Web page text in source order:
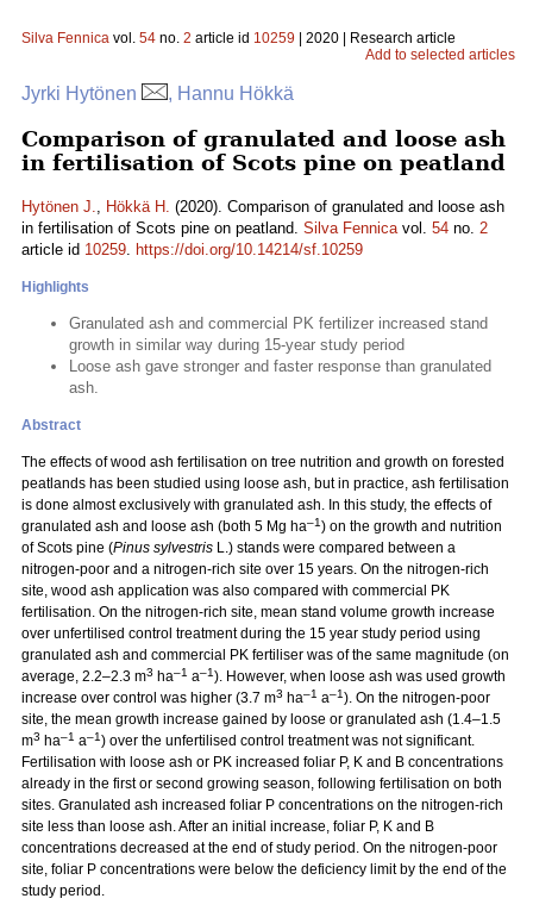
Silva Fennica vol. 54 no. 2 article id 10259 | 2020 | Research article
Add to selected articles
Jyrki Hytönen , Hannu Hökkä
Comparison of granulated and loose ash
in fertilisation of Scots pine on peatland
Hytönen J., Hökkä H. (2020). Comparison of granulated and loose ash
in fertilisation of Scots pine on peatland. Silva Fennicavol. 54 no. 2
article id 10259. https://doi.org/10.14214/sf.10259
Highlights
Granulated ash and commercial PK fertilizer increased stand
growth in similar way during 15-year study period
Loose ash gave stronger and faster response than granulated
ash.
Abstract
The effects of wood ash fertilisation on tree nutrition and growth on forested
peatlands has been studied using loose ash, but in practice, ash fertilisation
is done almost exclusively with granulated ash. In this study, the effects of
granulated ash and loose ash (both 5 Mg ha–1) on the growth and nutrition
of Scots pine (Pinus sylvestris L.) stands were compared between a
nitrogen-poor and a nitrogen-rich site over 15 years. On the nitrogen-rich
site, wood ash application was also compared with commercial PK
fertilisation. On the nitrogen-rich site, mean stand volume growth increase
over unfertilised control treatment during the 15 year study period using
granulated ash and commercial PK fertiliser was of the same magnitude (on
average, 2.2–2.3 m3 ha–1 a–1). However, when loose ash was used growth
increase over control was higher (3.7 m3 ha–1 a–1). On the nitrogen-poor
site, the mean growth increase gained by loose or granulated ash (1.4–1.5
m3 ha–1 a–1) over the unfertilised control treatment was not significant.
Fertilisation with loose ash or PK increased foliar P, K and B concentrations
already in the first or second growing season, following fertilisation on both
sites. Granulated ash increased foliar P concentrations on the nitrogen-rich
site less than loose ash. After an initial increase, foliar P, K and B
concentrations decreased at the end of study period. On the nitrogen-poor
site, foliar P concentrations were below the deficiency limit by the end of the
study period.